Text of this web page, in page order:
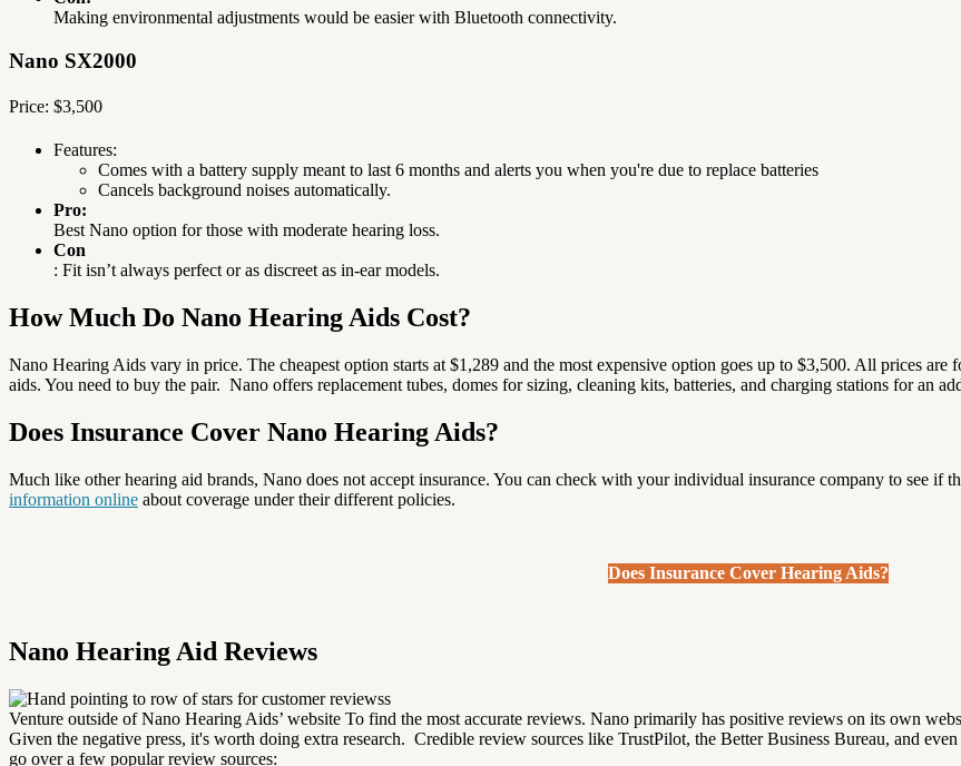
Making environmental adjustments would be easier with Bluetooth connectivity.
Nano SX2000
Price: $3,500
Features:
Comes with a battery supply meant to last 6 months and alerts you when you're due to replace batteries
Cancels background noises automatically.
Pro:
Best Nano option for those with moderate hearing loss.
Con
: Fit isn’t always perfect or as discreet as in-ear models.
How Much Do Nano Hearing Aids Cost?
Nano Hearing Aids vary in price. The cheapest option starts at $1,289 and the most expensive option goes up to $3,500. All prices are
aids. You need to buy the pair. Nano offers replacement tubes, domes for sizing, cleaning kits, batteries, and charging stations for an
Does Insurance Cover Nano Hearing Aids?
Much like other hearing aid brands, Nano does not accept insurance. You can check with your individual insurance company to see if
information online about coverage under their different policies.
Does Insurance Cover Hearing Aids?
Nano Hearing Aid Reviews
Venture outside of Nano Hearing Aids’ website To find the most accurate reviews. Nano primarily has positive reviews on its own
Given the negative press, it's worth doing extra research. Credible review sources like TrustPilot, the Better Business Bureau, and
go over a few popular review sources: